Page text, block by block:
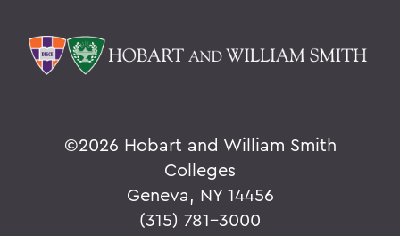
©2026 Hobart and William Smith
Colleges
Geneva, NY 14456
(315) 781-3000